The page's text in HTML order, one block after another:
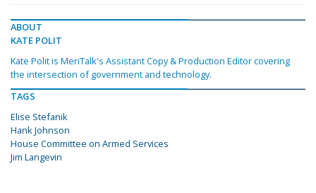
ABOUT
KATE POLIT
Kate Polit is MeriTalk's Assistant Copy & Production Editor covering
the intersection of government and technology.
TAGS
Elise Stefanik
Hank Johnson
House Committee on Armed Services
Jim Langevin